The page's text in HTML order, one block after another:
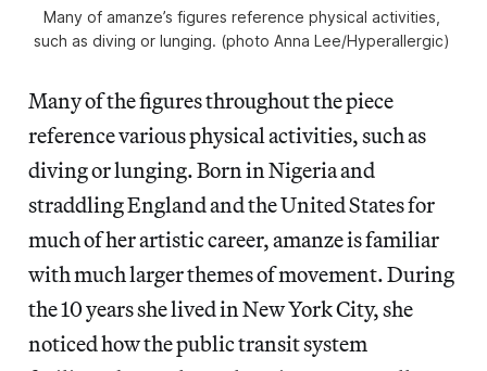
Many of amanze’s figures reference physical activities,
such as diving or lunging. (photo Anna Lee/Hyperallergic)
Many of the figures throughout the piece
reference various physical activities, such as
diving or lunging. Born in Nigeria and
straddling England and the United States for
much of her artistic career, amanze is familiar
with much larger themes of movement. During
the 10 years she lived in New York City, she
noticed how the public transit system